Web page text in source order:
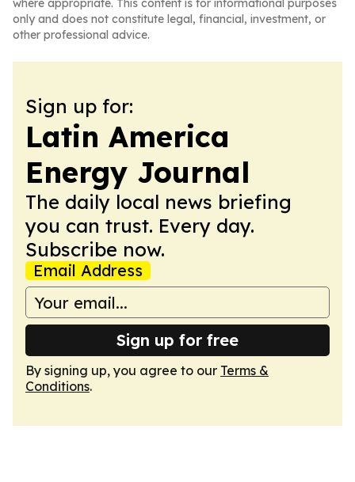
where appropriate. This content is for informational purposes
only and does not constitute legal, financial, investment, or
other professional advice.
Sign up for:
Latin America
Energy Journal
The daily local news briefing
you can trust. Every day.
Subscribe now.
Email Address
Sign up for free
By signing up, you agree to our Terms &
Conditions.